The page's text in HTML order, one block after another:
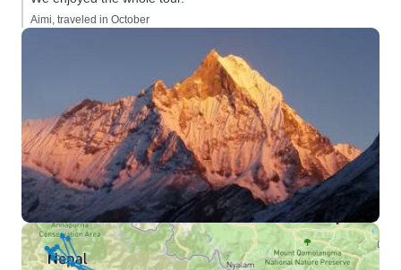
Aimi, traveled in October